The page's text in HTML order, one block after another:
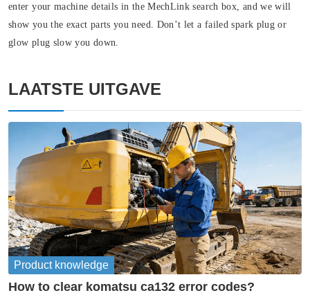
enter your machine details in the MechLink search box, and we will
show you the exact parts you need. Don’t let a failed spark plug or
glow plug slow you down.
LAATSTE UITGAVE
Product knowledge
How to clear komatsu ca132 error codes?